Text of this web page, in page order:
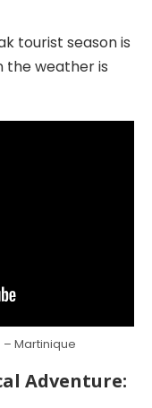
tourist season is
the weather is
– Martinique
Adventure: